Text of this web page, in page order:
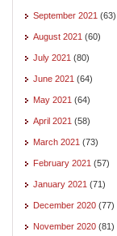
September 2021 (63)
August 2021 (60)
July 2021 (80)
June 2021 (64)
May 2021 (64)
April 2021 (58)
March 2021 (73)
February 2021 (57)
January 2021 (71)
December 2020 (77)
November 2020 (81)